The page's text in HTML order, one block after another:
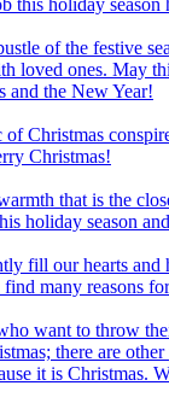
of the festive
loved ones. May
and the New Year!
Christmas
Christmas!
that is the
holiday season
fill our hearts and
many reasons
want to throw
there are
it is Christmas.